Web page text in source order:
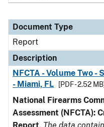
Document Type
Report
Description
NFCTA - Volume Two -
- Miami, FL
[PDF - 2.52 MB]
National Firearms
Assessment (NFCTA):